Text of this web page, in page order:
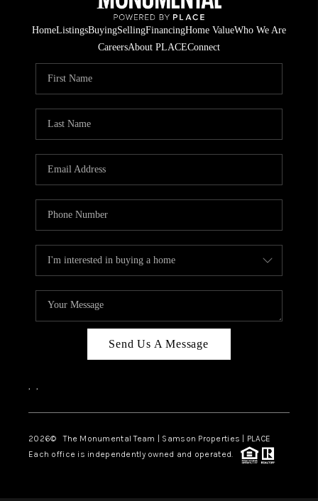
HomeListingsBuyingSellingFinancingHome ValueWho We Are
CareersAbout PLACEConnect
Send Us A Message
, ,
2026© The Monumental Team | Samson Properties | PLACE
Each office is independently owned and operated.